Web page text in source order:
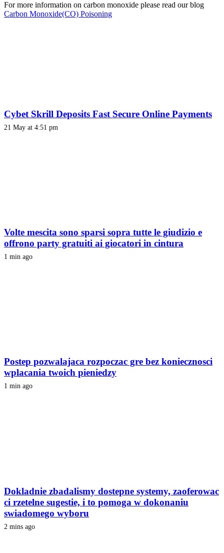
For more information on carbon monoxide please read our blog
Carbon Monoxide(CO) Poisoning
Cybet Skrill Deposits Fast Secure Online Payments
21 May at 4:51 pm
Volte mescita sono sparsi sopra tutte le giudizio e
offrono party gratuiti ai giocatori in cintura
1 min ago
Postep pozwalajaca rozpoczac gre bez koniecznosci
wplacania twoich pieniedzy
1 min ago
Dokladnie zbadalismy dostepne systemy, zaoferowac
ci rzetelne sugestie, i to pomoga w dokonaniu
swiadomego wyboru
2 mins ago